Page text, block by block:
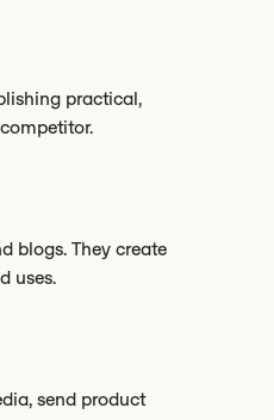
practical,
blogs. They create
uses.
send product